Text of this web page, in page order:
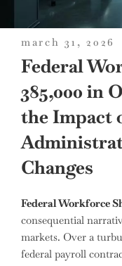
posted
on
march 31, 2026
Federal
385,000 in
the Impact
Changes
Federal Workforce
consequential
markets. Over a
federal payroll